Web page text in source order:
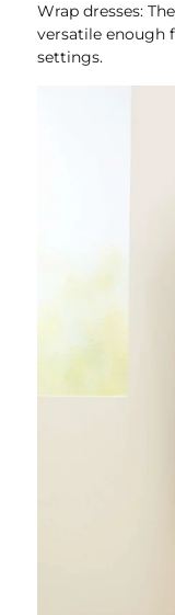
Wrap dresses:
versatile enough
settings.